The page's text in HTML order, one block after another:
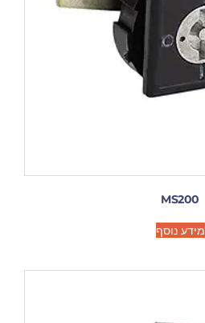
MS200
מידע נוסף